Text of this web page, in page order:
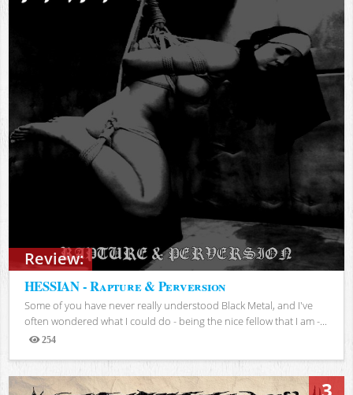
Review:
HESSIAN - Rapture & Perversion
Some of you have never really understood Black Metal, and I've
often wondered what I could do - being the nice fellow that I am -...
254